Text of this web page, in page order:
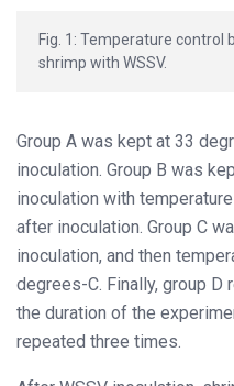
Fig. 1: Temperature
shrimp with WSSV.
Group A was kept at 33
inoculation. Group B was
inoculation with
after inoculation. Group C
inoculation, and then
degrees-C. Finally, group
the duration of the
repeated three times.